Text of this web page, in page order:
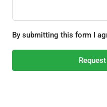
By submitting this form I